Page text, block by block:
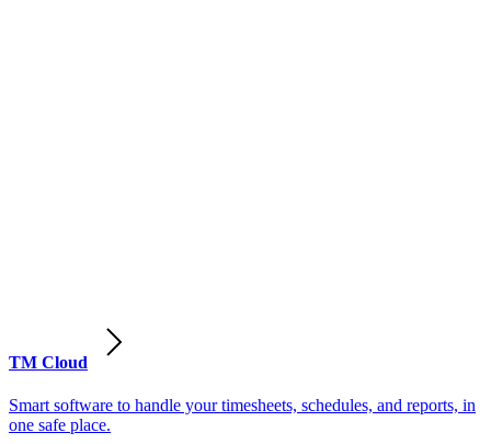
TM Cloud
Smart software to handle your timesheets, schedules, and reports, in
one safe place.